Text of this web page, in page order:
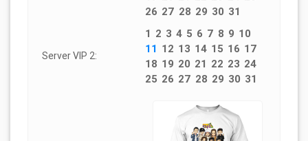
26 27 28 29 30 31
Server VIP 2:
1 2 3 4 5 6 7 8 9 10
11 12 13 14 15 16 17
18 19 20 21 22 23 24
25 26 27 28 29 30 31